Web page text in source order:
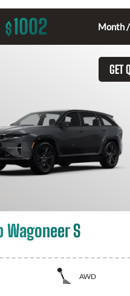
$1002 Month
GET
Wagoneer S
AWD